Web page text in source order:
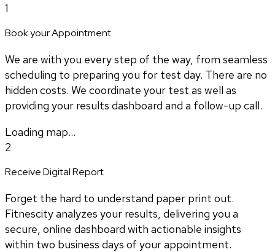
1
Book your Appointment
We are with you every step of the way, from seamless
scheduling to preparing you for test day. There are no
hidden costs. We coordinate your test as well as
providing your results dashboard and a follow-up call.
Loading map...
2
Receive Digital Report
Forget the hard to understand paper print out.
Fitnescity analyzes your results, delivering you a
secure, online dashboard with actionable insights
within two business days of your appointment.